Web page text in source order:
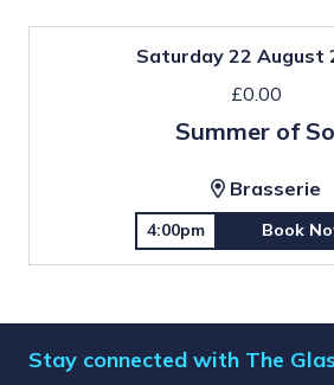
Saturday 22 August
£0.00
Summer of
Brasserie
4:00pm Book
Stay connected with The